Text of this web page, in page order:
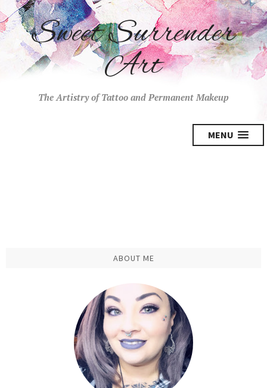
Sweet Surrender
Art
The Artistry of Tattoo and Permanent Makeup
MENU
ABOUT ME